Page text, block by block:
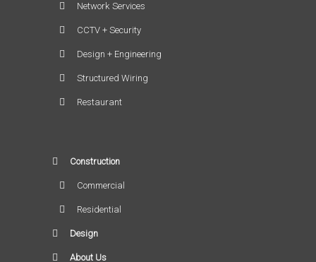
Network Services
CCTV + Security
Design + Engineering
Structured Wiring
Restaurant
Construction
Commercial
Residential
Design
About Us